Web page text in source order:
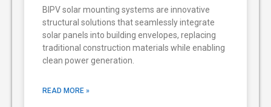
BIPV solar mounting systems are innovative
structural solutions that seamlessly integrate
solar panels into building envelopes, replacing
traditional construction materials while enabling
clean power generation.
READ MORE »